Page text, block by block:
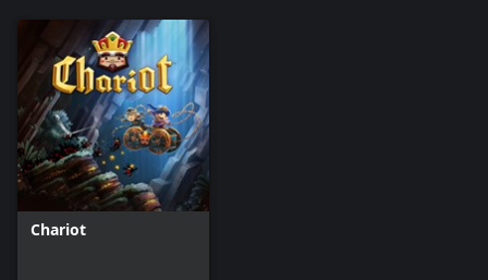
Chariot